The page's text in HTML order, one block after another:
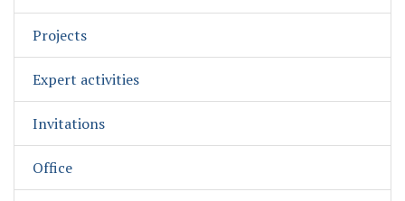
Projects
Expert activities
Invitations
Office